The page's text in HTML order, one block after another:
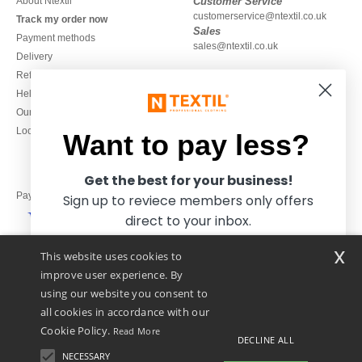
Track my order now
Payment methods
Delivery
Refunds/returns
Help & FAQs
Our engagements
Local Wholesale T-shirts
customerservice@ntextil.co.uk
Sales
sales@ntextil.co.uk
Monday to Friday
Pay with
We ship with
This website uses cookies to
improve user experience. By
using our website you consent to
all cookies in accordance with our
Cookie Policy. Read More
NECESSARY
DECLINE ALL
x
Want to pay less?
Get the best for your business!
Sign up to reviece members only offers
direct to your inbox.